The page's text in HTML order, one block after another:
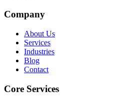
Company
About Us
Services
Industries
Blog
Contact
Core Services